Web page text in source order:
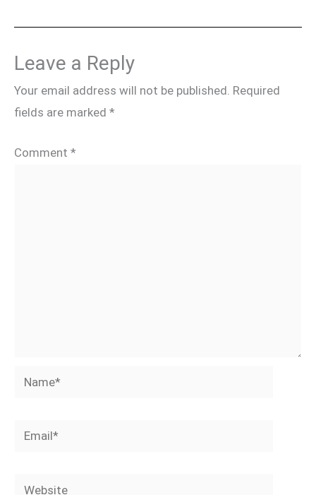
Leave a Reply
Your email address will not be published. Required
fields are marked *
Comment *
Name*
Email*
Website